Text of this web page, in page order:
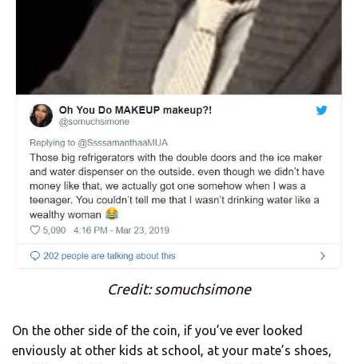
Credit: somuchsimone
On the other side of the coin, if you’ve ever looked
enviously at other kids at school, at your mate’s shoes,